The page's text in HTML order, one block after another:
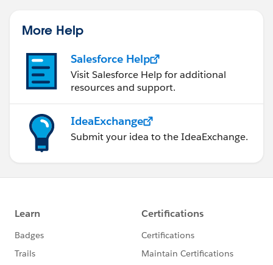
More Help
Salesforce Help
Visit Salesforce Help for additional
resources and support.
IdeaExchange
Submit your idea to the IdeaExchange.